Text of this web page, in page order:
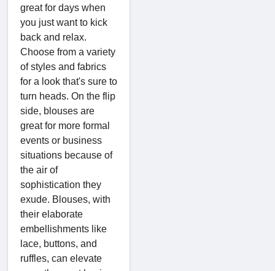
great for days when
you just want to kick
back and relax.
Choose from a variety
of styles and fabrics
for a look that's sure to
turn heads. On the flip
side, blouses are
great for more formal
events or business
situations because of
the air of
sophistication they
exude. Blouses, with
their elaborate
embellishments like
lace, buttons, and
ruffles, can elevate